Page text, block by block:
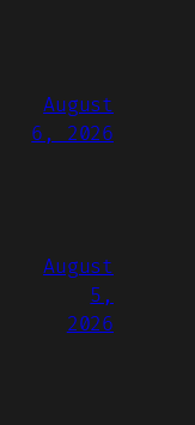
August
6, 2026
August
5,
2026